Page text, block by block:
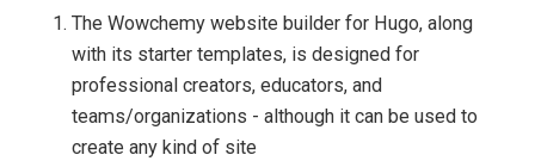
The Wowchemy website builder for Hugo, along
with its starter templates, is designed for
professional creators, educators, and
teams/organizations - although it can be used to
create any kind of site